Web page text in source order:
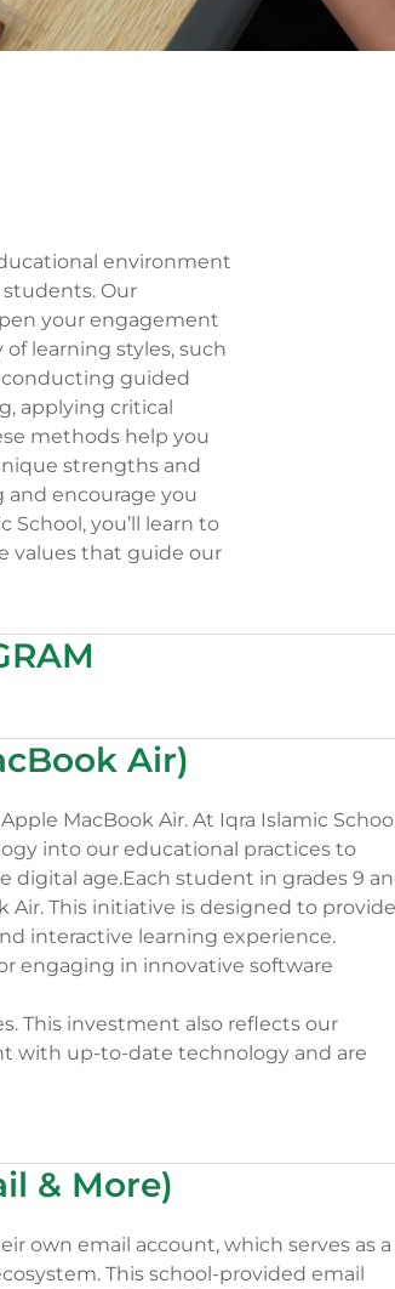
environment
Our
your engagement
of learning styles, such
conducting guided
applying critical
methods help you
strengths and
and encourage you
you’ll learn to
values that guide our
Air)
MacBook Air. At Iqra Islamic
into our educational practices to
digital age.Each student in grades 9
This initiative is designed to provide
interactive learning experience.
engaging in innovative software
This investment also reflects our
with up-to-date technology and are
& More)
own email account, which serves as a
This school-provided email